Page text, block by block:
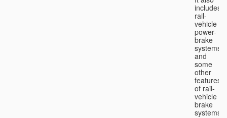
includes
rail-
vehicle
power-
brake
systems
and
some
other
features
of rail-
vehicle
brake
systems;